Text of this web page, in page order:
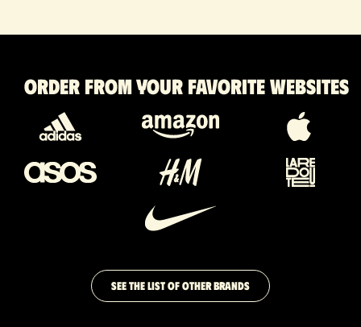
Order from your favorite websites
SEE THE LIST OF OTHER BRANDS